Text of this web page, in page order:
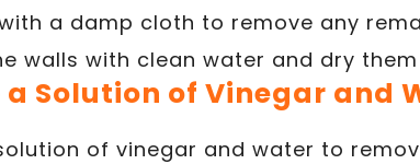
a damp cloth to remove any
walls with clean water and dry
a Solution of Vinegar and
of vinegar and water to